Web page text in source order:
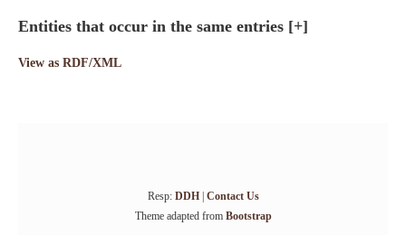
Entities that occur in the same entries [+]
View as RDF/XML
Resp: DDH| Contact Us
Theme adapted from Bootstrap